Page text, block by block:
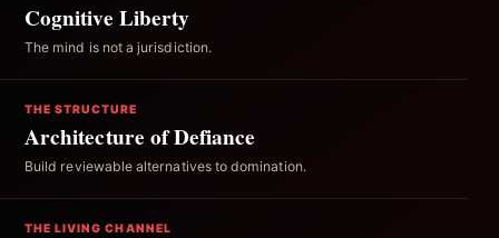
Cognitive Liberty
The mind is not a jurisdiction.
THE STRUCTURE
Architecture of Defiance
Build reviewable alternatives to domination.
THE LIVING CHANNEL